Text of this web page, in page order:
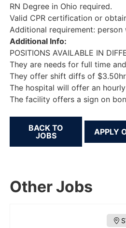
RN Degree in Ohio required.
Valid CPR certification or
Additional requirement:
Additional Info:
POSITIONS AVAILABLE IN
They are needs for full time
They offer shift diffs of
The hospital will offer an
The facility offers a sign on
BACK TO
JOBS
Other Jobs